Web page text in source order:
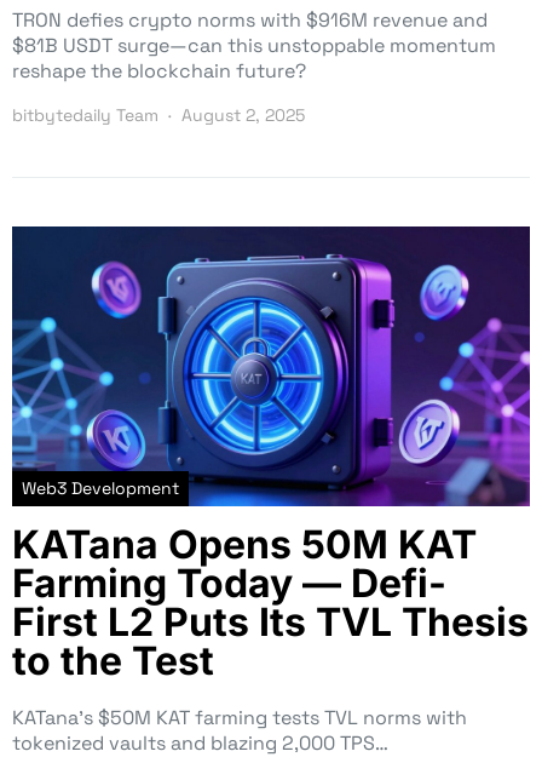
TRON defies crypto norms with $916M revenue and
$81B USDT surge—can this unstoppable momentum
reshape the blockchain future?
bitbytedaily Team August 2, 2025
Web3 Development
KATana Opens 50M KAT
Farming Today — Defi-
First L2 Puts Its TVL Thesis
to the Test
KATana’s $50M KAT farming tests TVL norms with
tokenized vaults and blazing 2,000 TPS…